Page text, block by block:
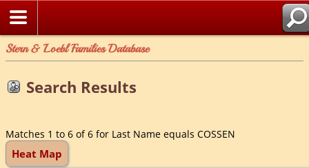
Stern & Loebl Families Database
Search Results
Matches 1 to 6 of 6 for Last Name equals COSSEN
Heat Map